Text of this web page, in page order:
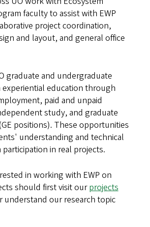
faculty to assist with EWP
project coordination,
and layout, and general office
graduate and undergraduate
education through
paid and unpaid
study, and graduate
positions). These opportunities
understanding and technical
in real projects.
in working with EWP on
should first visit ourprojects
our research topic